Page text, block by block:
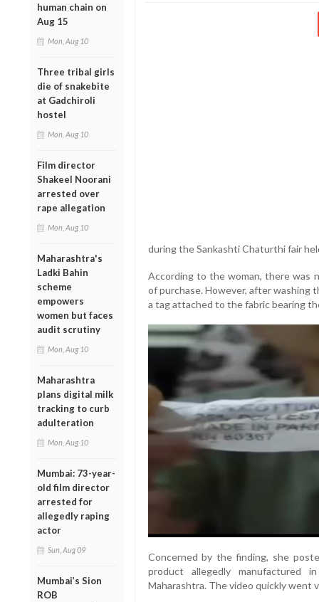
human chain on
Aug 15
Mon, Aug 10
Three tribal girls
die of snakebite
at Gadchiroli
hostel
Mon, Aug 10
Film director
Shakeel Noorani
arrested over
rape allegation
Mon, Aug 10
Maharashtra's
Ladki Bahin
scheme
empowers
women but faces
audit scrutiny
Mon, Aug 10
Maharashtra
plans digital milk
tracking to curb
adulteration
Mon, Aug 10
Mumbai: 73-year-
old film director
arrested for
allegedly raping
actor
Sun, Aug 09
Mumbai’s Sion
ROB
during the Sankashti Chaturthi fair
According to the woman, there was
of purchase. However, after washing
a tag attached to the fabric bearing
Concerned by the finding, she
product allegedly manufactured
Maharashtra. The video quickly